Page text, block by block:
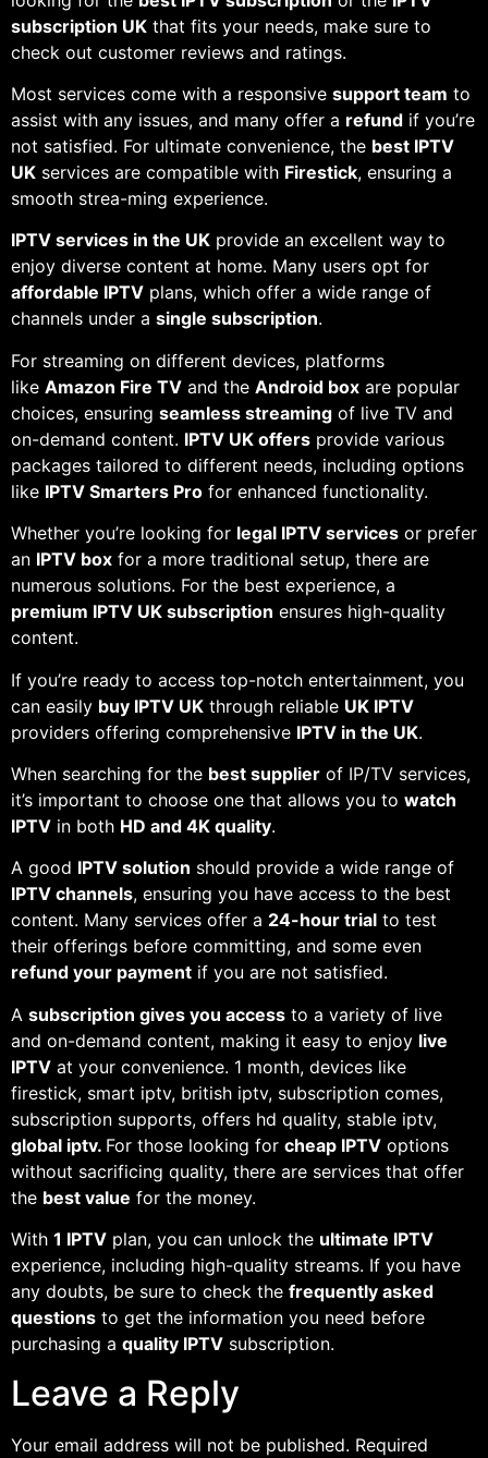
subscription UK that fits your needs, make sure to
check out customer reviews and ratings.
Most services come with a responsive support team to
assist with any issues, and many offer a refund if you’re
not satisfied. For ultimate convenience, the best IPTV
UK services are compatible with Firestick, ensuring a
smooth strea-ming experience.
IPTV services in the UK provide an excellent way to
enjoy diverse content at home. Many users opt for
affordable IPTV plans, which offer a wide range of
channels under a single subscription.
For streaming on different devices, platforms
like Amazon Fire TV and the Android box are popular
choices, ensuring seamless streaming of live TV and
on-demand content. IPTV UK offers provide various
packages tailored to different needs, including options
like IPTV Smarters Pro for enhanced functionality.
Whether you’re looking for legal IPTV services or prefer
an IPTV box for a more traditional setup, there are
numerous solutions. For the best experience, a
premium IPTV UK subscription ensures high-quality
content.
If you’re ready to access top-notch entertainment, you
can easily buy IPTV UK through reliable UK IPTV
providers offering comprehensive IPTV in the UK.
When searching for the best supplier of IP/TV services,
it’s important to choose one that allows you to watch
IPTV in both HD and 4K quality.
A good IPTV solution should provide a wide range of
IPTV channels, ensuring you have access to the best
content. Many services offer a 24-hour trial to test
their offerings before committing, and some even
refund your payment if you are not satisfied.
A subscription gives you access to a variety of live
and on-demand content, making it easy to enjoy live
IPTV at your convenience. 1 month, devices like
firestick, smart iptv, british iptv, subscription comes,
subscription supports, offers hd quality, stable iptv,
global iptv. For those looking for cheap IPTV options
without sacrificing quality, there are services that offer
the best value for the money.
With 1 IPTV plan, you can unlock the ultimate IPTV
experience, including high-quality streams. If you have
any doubts, be sure to check the frequently asked
questions to get the information you need before
purchasing a quality IPTV subscription.
Leave a Reply
Your email address will not be published. Required